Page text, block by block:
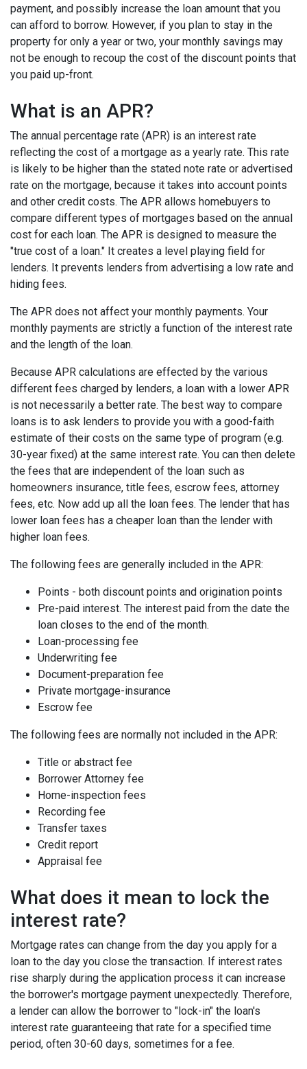
payment, and possibly increase the loan amount that you
can afford to borrow. However, if you plan to stay in the
property for only a year or two, your monthly savings may
not be enough to recoup the cost of the discount points that
you paid up-front.
What is an APR?
The annual percentage rate (APR) is an interest rate
reflecting the cost of a mortgage as a yearly rate. This rate
is likely to be higher than the stated note rate or advertised
rate on the mortgage, because it takes into account points
and other credit costs. The APR allows homebuyers to
compare different types of mortgages based on the annual
cost for each loan. The APR is designed to measure the
"true cost of a loan." It creates a level playing field for
lenders. It prevents lenders from advertising a low rate and
hiding fees.
The APR does not affect your monthly payments. Your
monthly payments are strictly a function of the interest rate
and the length of the loan.
Because APR calculations are effected by the various
different fees charged by lenders, a loan with a lower APR
is not necessarily a better rate. The best way to compare
loans is to ask lenders to provide you with a good-faith
estimate of their costs on the same type of program (e.g.
30-year fixed) at the same interest rate. You can then delete
the fees that are independent of the loan such as
homeowners insurance, title fees, escrow fees, attorney
fees, etc. Now add up all the loan fees. The lender that has
lower loan fees has a cheaper loan than the lender with
higher loan fees.
The following fees are generally included in the APR:
Points - both discount points and origination points
Pre-paid interest. The interest paid from the date the
loan closes to the end of the month.
Loan-processing fee
Underwriting fee
Document-preparation fee
Private mortgage-insurance
Escrow fee
The following fees are normally not included in the APR:
Title or abstract fee
Borrower Attorney fee
Home-inspection fees
Recording fee
Transfer taxes
Credit report
Appraisal fee
What does it mean to lock the
interest rate?
Mortgage rates can change from the day you apply for a
loan to the day you close the transaction. If interest rates
rise sharply during the application process it can increase
the borrower's mortgage payment unexpectedly. Therefore,
a lender can allow the borrower to "lock-in" the loan's
interest rate guaranteeing that rate for a specified time
period, often 30-60 days, sometimes for a fee.